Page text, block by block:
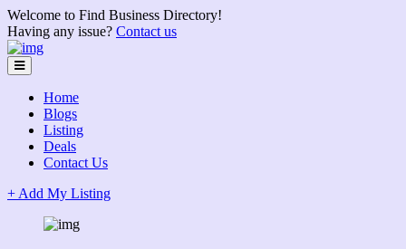
Welcome to Find Business Directory!
Having any issue? Contact us
Home
Blogs
Listing
Deals
Contact Us
+ Add My Listing